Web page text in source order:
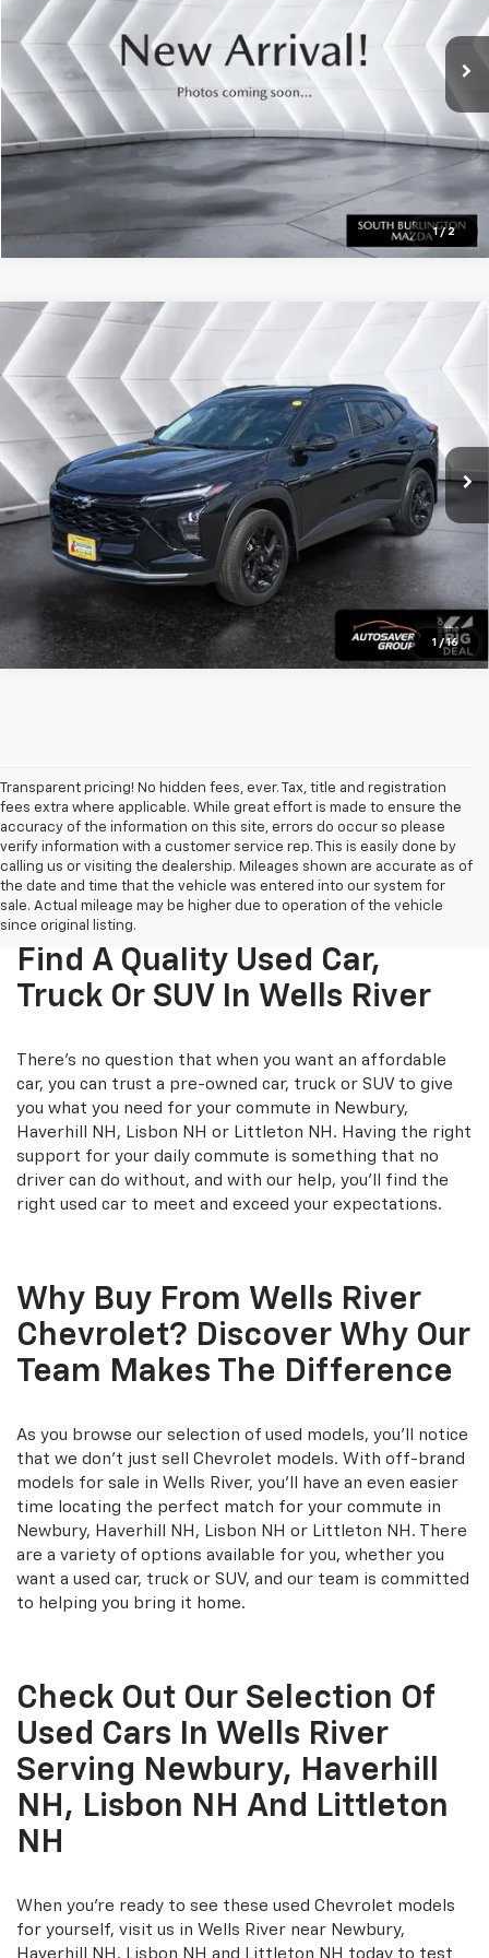
1 / 2
33,732 mi
CALL US
View Details
Calculate Payment
1 / 16
Certified Pre-Owned 2025
Chevrolet Trax
VIN: KL77LHEPXSC164204 Stock: DT26235AModel:1TU58
7,323 mi Ext.
Call for Details
CALL US
View Details
Calculate Payment
Compare Vehicle
Transparent pricing! No hidden fees, ever. Tax, title and registration
fees extra where applicable. While great effort is made to ensure the
accuracy of the information on this site, errors do occur so please
verify information with a customer service rep. This is easily done by
calling us or visiting the dealership. Mileages shown are accurate as of
the date and time that the vehicle was entered into our system for
sale. Actual mileage may be higher due to operation of the vehicle
since original listing.
Find A Quality Used Car,
Truck Or SUV In Wells River
There's no question that when you want an affordable
car, you can trust a pre-owned car, truck or SUV to give
you what you need for your commute in Newbury,
Haverhill NH, Lisbon NH or Littleton NH. Having the right
support for your daily commute is something that no
driver can do without, and with our help, you'll find the
right used car to meet and exceed your expectations.
Why Buy From Wells River
Chevrolet? Discover Why Our
Team Makes The Difference
As you browse our selection of used models, you'll notice
that we don't just sell Chevrolet models. With off-brand
models for sale in Wells River, you'll have an even easier
time locating the perfect match for your commute in
Newbury, Haverhill NH, Lisbon NH or Littleton NH. There
are a variety of options available for you, whether you
want a used car, truck or SUV, and our team is committed
to helping you bring it home.
Check Out Our Selection Of
Used Cars In Wells River
Serving Newbury, Haverhill
NH, Lisbon NH And Littleton
NH
When you're ready to see these used Chevrolet models
for yourself, visit us in Wells River near Newbury,
Haverhill NH, Lisbon NH and Littleton NH today to test